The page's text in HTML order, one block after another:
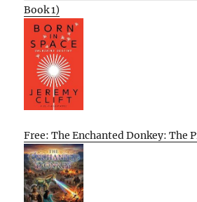
Book 1)
Free: The Enchanted Donkey: The